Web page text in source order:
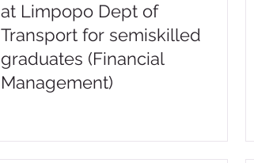
at Limpopo Dept of
Transport for semiskilled
graduates (Financial
Management)